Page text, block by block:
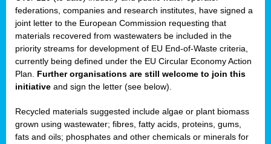
federations, companies and research institutes, have signed a
joint letter to the European Commission requesting that
materials recovered from wastewaters be included in the
priority streams for development of EU End-of-Waste criteria,
currently being defined under the EU Circular Economy Action
Plan. Further organisations are still welcome to join this
initiative and sign the letter (see below).
Recycled materials suggested include algae or plant biomass
grown using wastewater; fibres, fatty acids, proteins, gums,
fats and oils; phosphates and other chemicals or minerals for